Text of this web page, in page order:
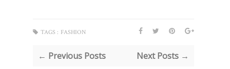
TAGS : FASHION
← Previous Posts Next Posts →